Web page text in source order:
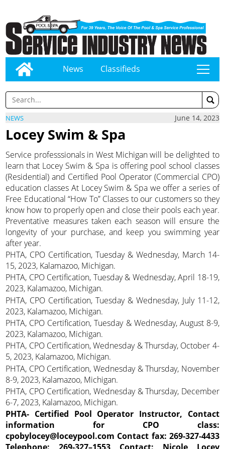
News Classifieds tap
NEWS June 14, 2023
Locey Swim & Spa
Service professsionals in West Michigan will be delighted to
learn that Locey Swim & Spa is offering pool school classes
(Residential) and Certified Pool Operator (Commercial CPO)
education classes At Locey Swim & Spa we offer a series of
Free Educational “How To” Classes to our customers so they
know how to properly open and close their pools each year.
Preventative measures taken each season will ensure the
longevity of your purchase, and keep you swimming year
after year.
PHTA, CPO Certification, Tuesday & Wednesday, March 14-
15, 2023, Kalamazoo, Michigan.
PHTA, CPO Certification, Tuesday & Wednesday, April 18-19,
2023, Kalamazoo, Michigan.
PHTA, CPO Certification, Tuesday & Wednesday, July 11-12,
2023, Kalamazoo, Michigan.
PHTA, CPO Certification, Tuesday & Wednesday, August 8-9,
2023, Kalamazoo, Michigan.
PHTA, CPO Certification, Wednesday & Thursday, October 4-
5, 2023, Kalamazoo, Michigan.
PHTA, CPO Certification, Wednesday & Thursday, November
8-9, 2023, Kalamazoo, Michigan.
PHTA, CPO Certification, Wednesday & Thursday, December
6-7, 2023, Kalamazoo, Michigan.
PHTA- Certified Pool Operator Instructor, Contact
information for CPO class:
cpobylocey@loceypool.com Contact fax: 269-327-4433